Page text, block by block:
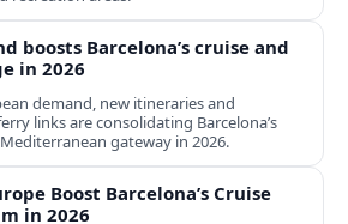
boosts Barcelona’s cruise and
in 2026
demand, new itineraries and
links are consolidating Barcelona’s
gateway in 2026.
Boost Barcelona’s Cruise
in 2026